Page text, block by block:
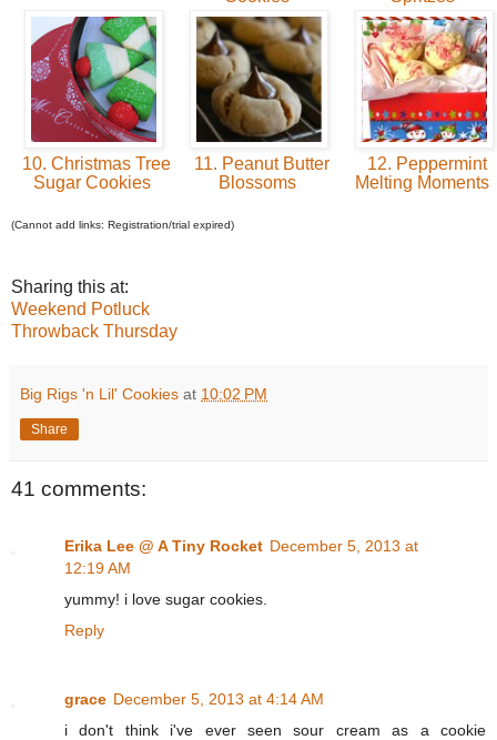
10. Christmas Tree
Sugar Cookies
11. Peanut Butter
Blossoms
12. Peppermint
Melting Moments
(Cannot add links: Registration/trial expired)
Sharing this at:
Weekend Potluck
Throwback Thursday
Big Rigs 'n Lil' Cookies at 10:02 PM
Share
41 comments:
Erika Lee @ A Tiny Rocket December 5, 2013 at
12:19 AM
yummy! i love sugar cookies.
Reply
grace December 5, 2013 at 4:14 AM
i don't think i've ever seen sour cream as a cookie